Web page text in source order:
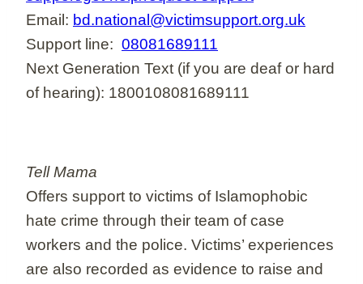
Email: bd.national@victimsupport.org.uk
Support line: 08081689111
Next Generation Text (if you are deaf or hard
of hearing): 1800108081689111
Tell Mama
Offers support to victims of Islamophobic
hate crime through their team of case
workers and the police. Victims’ experiences
are also recorded as evidence to raise and